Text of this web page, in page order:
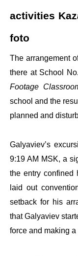
activities
foto
The arrangement
there at School
Footage
school and the
planned and
Galyaviev’s
9:19 AM MSK, a
the entry confined
laid out
setback for his
that Galyaviev
force and making